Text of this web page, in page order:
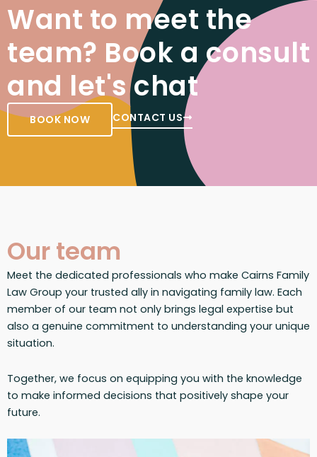
Want to meet the
team? Book a consult
and let's chat
BOOK NOW CONTACT US
Our team
Meet the dedicated professionals who make Cairns Family
Law Group your trusted ally in navigating family law. Each
member of our team not only brings legal expertise but
also a genuine commitment to understanding your unique
situation.
Together, we focus on equipping you with the knowledge
to make informed decisions that positively shape your
future.